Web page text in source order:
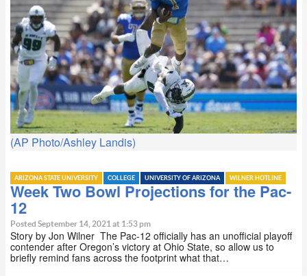
(AP Photo/Ashley Landis)
ARIZONA STATE UNIVERSITY COLLEGE UNIVERSITY OF ARIZONA WILNER HOTLINE
Week Two Bowl Projections for the Pac-
12
Posted September 14, 2021 at 1:53 pm
Story by Jon Wilner The Pac-12 officially has an unofficial playoff
contender after Oregon’s victory at Ohio State, so allow us to
briefly remind fans across the footprint what that…